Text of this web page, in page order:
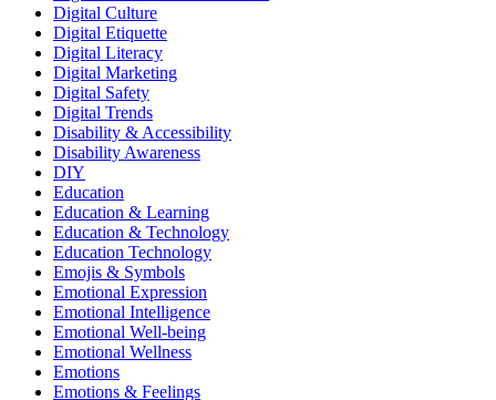
Digital Culture
Digital Etiquette
Digital Literacy
Digital Marketing
Digital Safety
Digital Trends
Disability & Accessibility
Disability Awareness
DIY
Education
Education & Learning
Education & Technology
Education Technology
Emojis & Symbols
Emotional Expression
Emotional Intelligence
Emotional Well-being
Emotional Wellness
Emotions
Emotions & Feelings